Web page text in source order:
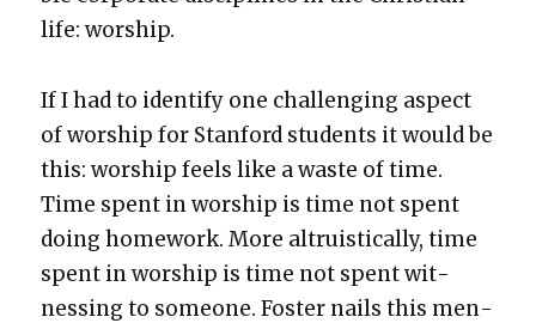
life: wor­ship.
If I had to iden­ti­fy one chal­leng­ing aspect
of wor­ship for Stan­ford stu­dents it would be
this: wor­ship feels like a waste of time.
Time spent in wor­ship is time not spent
doing home­work. More altru­is­ti­cal­ly, time
spent in wor­ship is time not spent wit­
ness­ing to some­one. Fos­ter nails this men­